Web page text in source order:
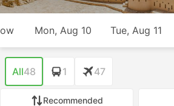
Mon, Aug 10 Tue, Aug 11
All48 1 47
Recommended